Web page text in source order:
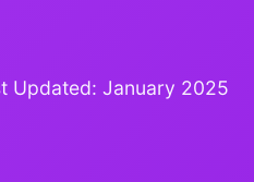
Updated: January 2025